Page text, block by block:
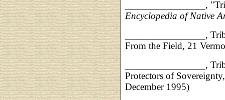
________________,
Encyclopedia of Native
________________,
From the Field, 21
________________,
Protectors of
December 1995)